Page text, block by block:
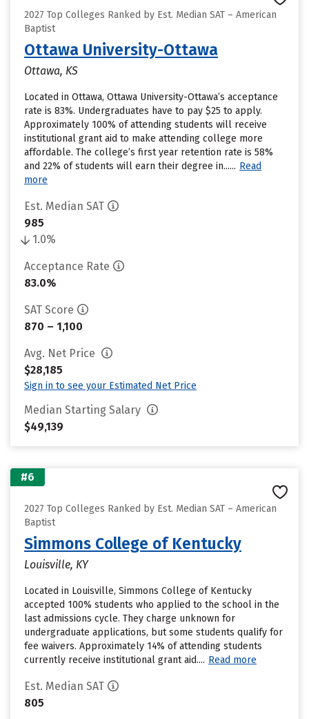
2027 Top Colleges Ranked by Est. Median SAT – American
Baptist
Ottawa University-Ottawa
Ottawa, KS
Located in Ottawa, Ottawa University-Ottawa’s acceptance
rate is 83%. Undergraduates have to pay $25 to apply.
Approximately 100% of attending students will receive
institutional grant aid to make attending college more
affordable. The college’s first year retention rate is 58%
and 22% of students will earn their degree in...... Read
more
Est. Median SAT
985
1.0%
Acceptance Rate
83.0%
SAT Score
870 – 1,100
Avg. Net Price
$28,185
Sign in to see your Estimated Net Price
Median Starting Salary
$49,139
#6
2027 Top Colleges Ranked by Est. Median SAT – American
Baptist
Simmons College of Kentucky
Louisville, KY
Located in Louisville, Simmons College of Kentucky
accepted 100% students who applied to the school in the
last admissions cycle. They charge unknown for
undergraduate applications, but some students qualify for
fee waivers. Approximately 14% of attending students
currently receive institutional grant aid.... Read more
Est. Median SAT
805